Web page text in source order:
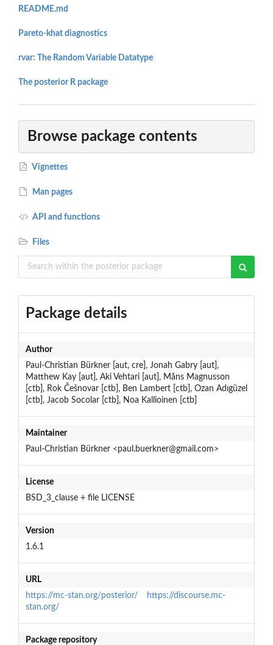
README.md
Pareto-khat diagnostics
rvar: The Random Variable Datatype
The posterior R package
Browse package contents
Vignettes
Man pages
API and functions
Files
Package details
Author
Paul-Christian Bürkner [aut, cre], Jonah Gabry [aut],
Matthew Kay [aut], Aki Vehtari [aut], Måns Magnusson
[ctb], Rok Češnovar [ctb], Ben Lambert [ctb], Ozan Adıgüzel
[ctb], Jacob Socolar [ctb], Noa Kallioinen [ctb]
Maintainer
Paul-Christian Bürkner <paul.buerkner@gmail.com>
License
BSD_3_clause + file LICENSE
Version
1.6.1
URL
https://mc-stan.org/posterior/
https://discourse.mc-
stan.org/
Package repository